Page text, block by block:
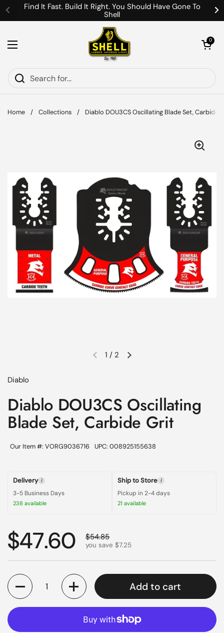
Skip to content
Previous
Find It Fast. Build It Right. You Should Have Gone To
Shell
Open menu
Open cart
0
Home / Collections / Diablo DOU3CS Oscillating Blade Set, Carbide
Previous slideNext slide
1 / 2
Diablo
Diablo DOU3CS Oscillating
Blade Set, Carbide Grit
Our Item #: VORG9036716 UPC: 008925155638
Delivery i
3-5 Business Days
238 available
Ship to Store i
Pickup in 2-4 days
21 available
Regular price
$47.60 Sale price
$54.85
you save $7.25
Quantity
Add to cart